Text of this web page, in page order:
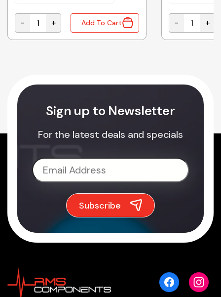
quantity
BC547 | NPN TRANSISTOR 45V 100mA TO-92
- + Add To Cart BC338 |
- +
Sign up to Newsletter
For the latest deals and specials